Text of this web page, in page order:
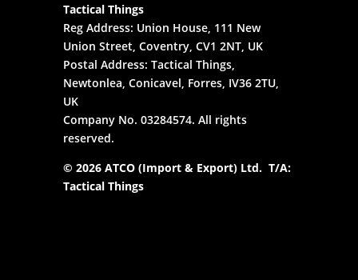
Tactical Things
Reg Address: Union House, 111 New
Union Street, Coventry, CV1 2NT, UK
Postal Address: Tactical Things,
Newtonlea, Conicavel, Forres, IV36 2TU,
UK
Company No. 03284574. All rights
reserved.
© 2026 ATCO (Import & Export) Ltd. T/A:
Tactical Things